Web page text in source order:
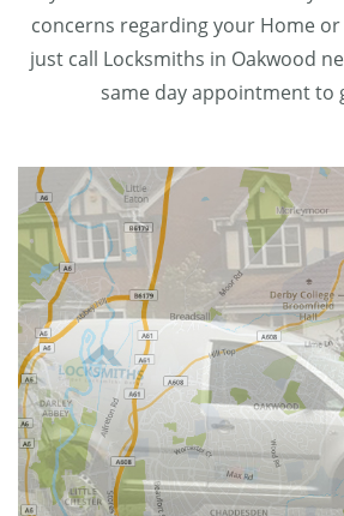
concerns regarding your Home or
just call Locksmiths in Oakwood
same day appointment to